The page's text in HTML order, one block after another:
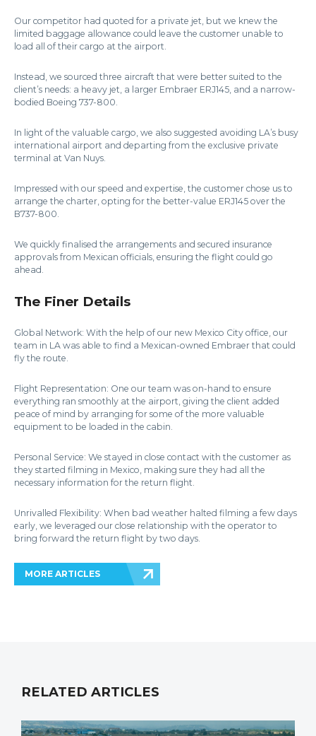
Our competitor had quoted for a private jet, but we knew the
limited baggage allowance could leave the customer unable to
load all of their cargo at the airport.
Instead, we sourced three aircraft that were better suited to the
client’s needs: a heavy jet, a larger Embraer ERJ145, and a narrow-
bodied Boeing 737-800.
In light of the valuable cargo, we also suggested avoiding LA’s busy
international airport and departing from the exclusive private
terminal at Van Nuys.
Impressed with our speed and expertise, the customer chose us to
arrange the charter, opting for the better-value ERJ145 over the
B737-800.
We quickly finalised the arrangements and secured insurance
approvals from Mexican officials, ensuring the flight could go
ahead.
The Finer Details
Global Network: With the help of our new Mexico City office, our
team in LA was able to find a Mexican-owned Embraer that could
fly the route.
Flight Representation: One our team was on-hand to ensure
everything ran smoothly at the airport, giving the client added
peace of mind by arranging for some of the more valuable
equipment to be loaded in the cabin.
Personal Service: We stayed in close contact with the customer as
they started filming in Mexico, making sure they had all the
necessary information for the return flight.
Unrivalled Flexibility: When bad weather halted filming a few days
early, we leveraged our close relationship with the operator to
bring forward the return flight by two days.
MORE ARTICLES
RELATED ARTICLES